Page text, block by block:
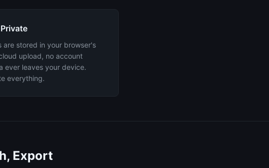
are stored in your browser's
upload, no account
ever leaves your device.
everything.
Export